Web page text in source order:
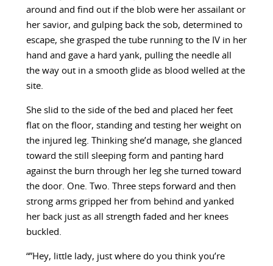
around and find out if the blob were her assailant or
her savior, and gulping back the sob, determined to
escape, she grasped the tube running to the IV in her
hand and gave a hard yank, pulling the needle all
the way out in a smooth glide as blood welled at the
site.
She slid to the side of the bed and placed her feet
flat on the floor, standing and testing her weight on
the injured leg. Thinking she’d manage, she glanced
toward the still sleeping form and panting hard
against the burn through her leg she turned toward
the door. One. Two. Three steps forward and then
strong arms gripped her from behind and yanked
her back just as all strength faded and her knees
buckled.
“”Hey, little lady, just where do you think you’re